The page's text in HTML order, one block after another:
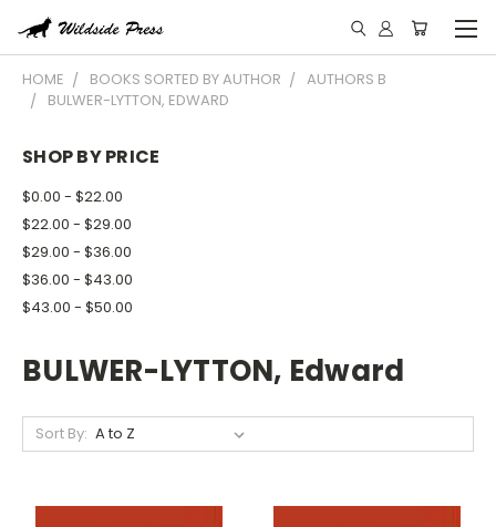
HOME BOOKS SORTED BY AUTHOR
AUTHORS B
BULWER-LYTTON, EDWARD
SHOP BY PRICE
$0.00 - $22.00
$22.00 - $29.00
$29.00 - $36.00
$36.00 - $43.00
$43.00 - $50.00
BULWER-LYTTON, Edward
Sort By: